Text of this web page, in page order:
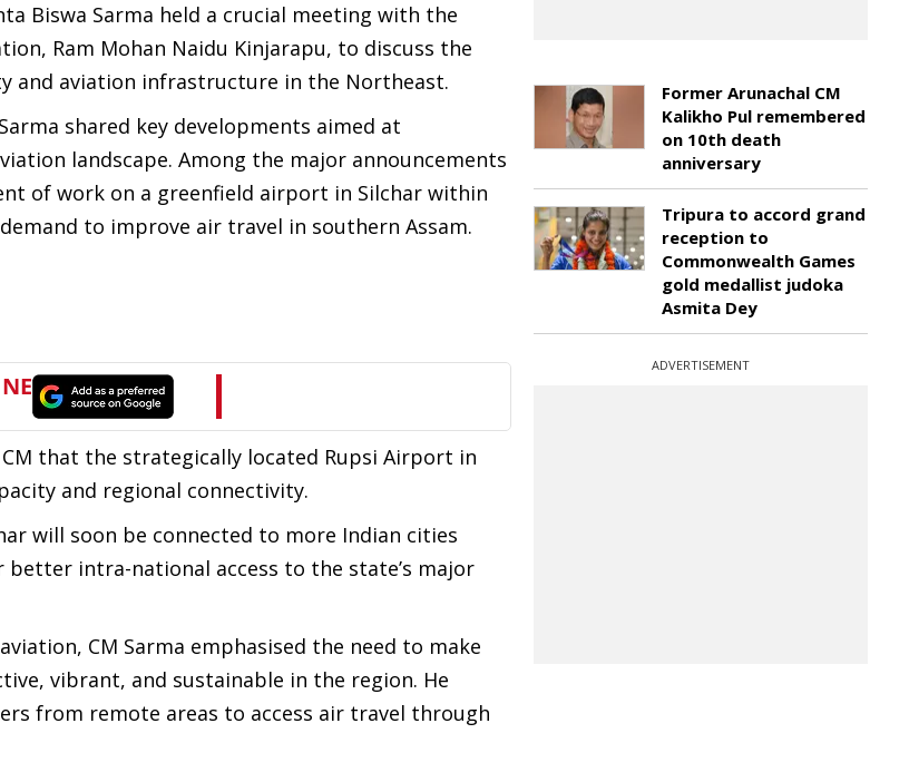
Biswa Sarma held a crucial meeting with the
Ram Mohan Naidu Kinjarapu, to discuss the
and aviation infrastructure in the Northeast.
shared key developments aimed at
landscape. Among the major announcements
of work on a greenfield airport in Silchar within
to improve air travel in southern Assam.
that the strategically located Rupsi Airport in
and regional connectivity.
will soon be connected to more Indian cities
intra-national access to the state’s major
CM Sarma emphasised the need to make
vibrant, and sustainable in the region. He
from remote areas to access air travel through
Former Arunachal CM
Kalikho Pul remembered
on 10th death
anniversary
Tripura to accord grand
reception to
Commonwealth Games
gold medallist judoka
Asmita Dey
ADVERTISEMENT